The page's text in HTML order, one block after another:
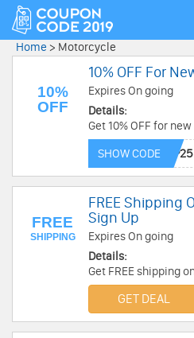
Home > Motorcycle
10%
OFF
10% OFF For
Expires On going
Details:
Get 10% OFF for
Cycles. Purchase
SHOW CODE
FREE
SHIPPING
FREE Shipping
Sign Up
Expires On going
Details:
Get FREE shipping
sign up. Check it
GET DEAL